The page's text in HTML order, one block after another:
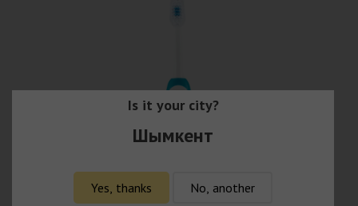
Is it your city?
Шымкент
Yes, thanks No, another